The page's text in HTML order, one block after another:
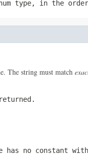
type, in the
The string must match
no constant